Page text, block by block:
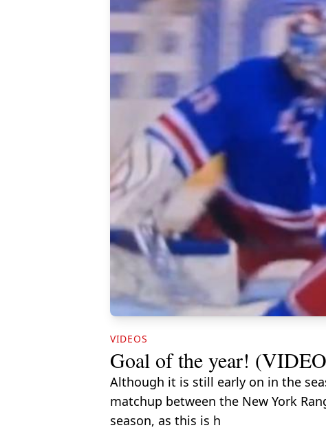
VIDEOS
Goal of the year!
Although it is still early on in the
matchup between the New York
season, as this is h